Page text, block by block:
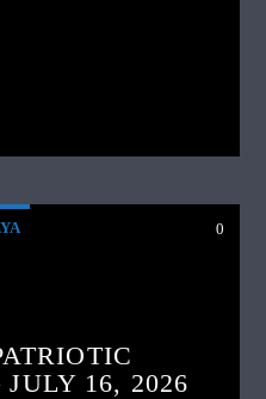
0
16, 2026